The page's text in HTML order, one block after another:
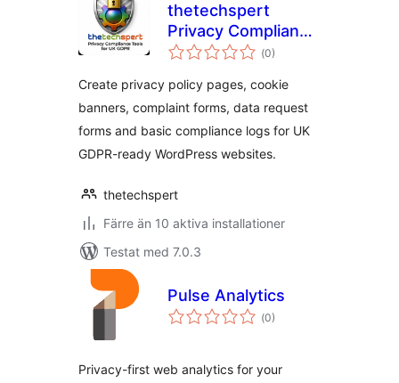
thetechspert
Privacy Compliance
Tools for UK GDPR
(Totalt
antal
0)
Create privacy policy pages, cookie
banners, complaint forms, data request
forms and basic compliance logs for UK
GDPR-ready WordPress websites.
thetechspert
Färre än 10 aktiva installationer
Testat med 7.0.3
Pulse Analytics
(Totalt
antal
0)
Privacy-first web analytics for your